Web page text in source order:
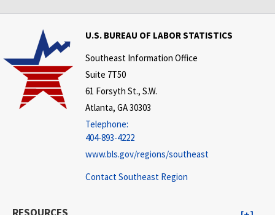
U.S. BUREAU OF LABOR STATISTICS
Southeast Information Office
Suite 7T50
61 Forsyth St., S.W.
Atlanta, GA 30303
Telephone:
404-893-4222
www.bls.gov/regions/southeast
Contact Southeast Region